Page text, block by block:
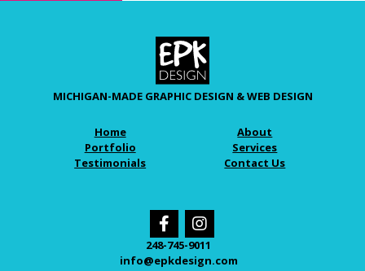
MICHIGAN-MADE GRAPHIC DESIGN & WEB DESIGN
Home
About
Portfolio
Services
Testimonials
Contact Us
248-745-9011
info@epkdesign.com